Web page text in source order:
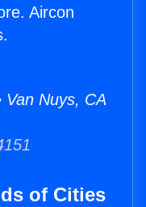
Aircon
Nuys, CA
of Cities